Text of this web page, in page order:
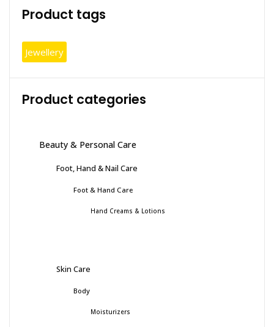
Product tags
Jewellery
Product categories
Beauty & Personal Care
Foot, Hand & Nail Care
Foot & Hand Care
Hand Creams & Lotions
Skin Care
Body
Moisturizers